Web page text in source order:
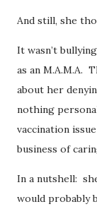
And still, she
It wasn’t
as an M.A.M.A.
about her
nothing
vaccination
business of
In a nutshell:
would probably